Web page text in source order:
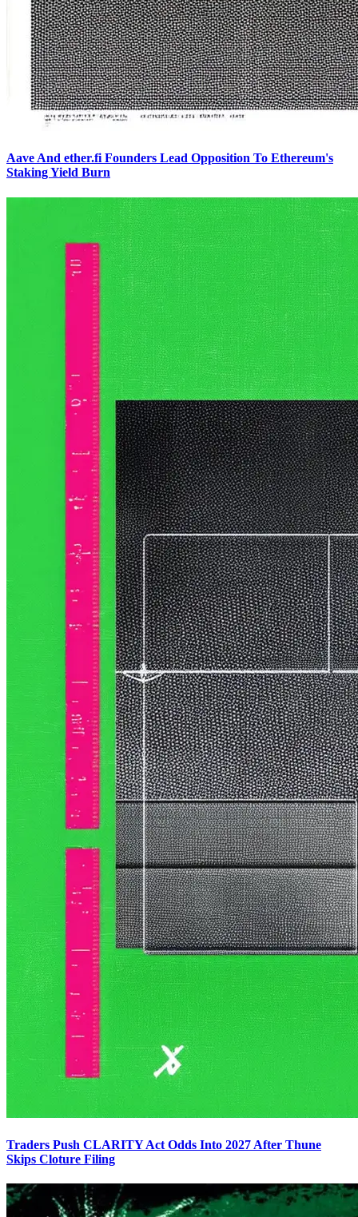
Aave And ether.fi Founders Lead Opposition To Ethereum's
Staking Yield Burn
Traders Push CLARITY Act Odds Into 2027 After Thune
Skips Cloture Filing